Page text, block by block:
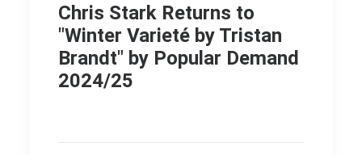
Chris Stark Returns to
"Winter Varieté by Tristan
Brandt" by Popular Demand
2024/25